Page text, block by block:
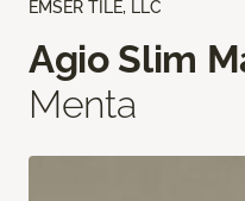
EMSER TILE, LLC
Agio Slim
Menta